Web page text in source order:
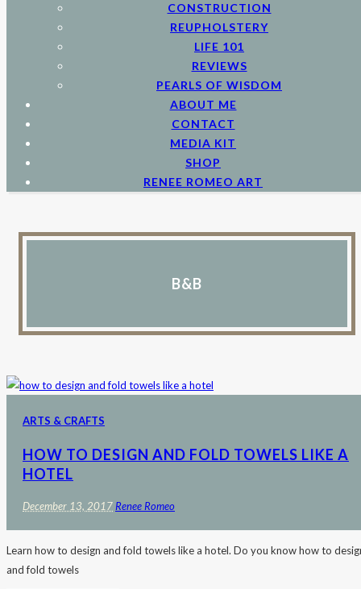
CONSTRUCTION
REUPHOLSTERY
LIFE 101
REVIEWS
PEARLS OF WISDOM
ABOUT ME
CONTACT
MEDIA KIT
SHOP
RENEE ROMEO ART
B&B
ARTS & CRAFTS
HOW TO DESIGN AND FOLD TOWELS LIKE A
HOTEL
December 13, 2017 Renee Romeo
Learn how to design and fold towels like a hotel. Do you know how to
and fold towels